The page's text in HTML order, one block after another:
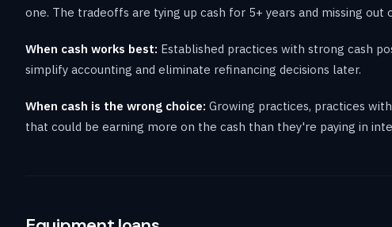
one. The tradeoffs are tying up cash for 5+ years and missing
When cash works best: Established practices with strong cash
simplify accounting and eliminate refinancing decisions later.
When cash is the wrong choice: Growing practices, practices
that could be earning more on the cash than they're paying in